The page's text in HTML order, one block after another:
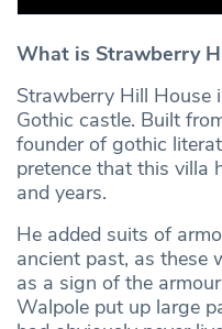
What is Strawberry
Strawberry Hill House
Gothic castle. Built
founder of gothic
pretence that this villa
and years.
He added suits of
ancient past, as these
as a sign of the
Walpole put up large